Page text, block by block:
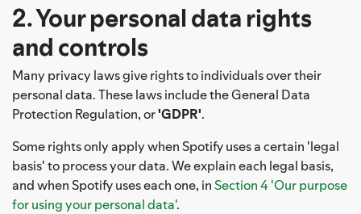
2. Your personal data rights
and controls
Many privacy laws give rights to individuals over their
personal data. These laws include the General Data
Protection Regulation, or'GDPR'.
Some rights only apply when Spotify uses a certain 'legal
basis' to process your data. We explain each legal basis,
and when Spotify uses each one, in Section 4 'Our purpose
for using your personal data'.